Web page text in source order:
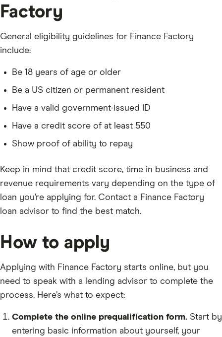
Factory
General eligibility guidelines for Finance Factory
include:
Be 18 years of age or older
Be a US citizen or permanent resident
Have a valid government-issued ID
Have a credit score of at least 550
Show proof of ability to repay
Keep in mind that credit score, time in business and
revenue requirements vary depending on the type of
loan you’re applying for. Contact a Finance Factory
loan advisor to find the best match.
How to apply
Applying with Finance Factory starts online, but you
need to speak with a lending advisor to complete the
process. Here’s what to expect:
Complete the online prequalification form. Start by
entering basic information about yourself, your